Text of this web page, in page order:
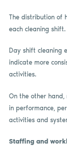
The distribution of
each cleaning shift.
Day shift cleaning
indicate more
activities.
On the other
in performance,
activities and
Staffing and